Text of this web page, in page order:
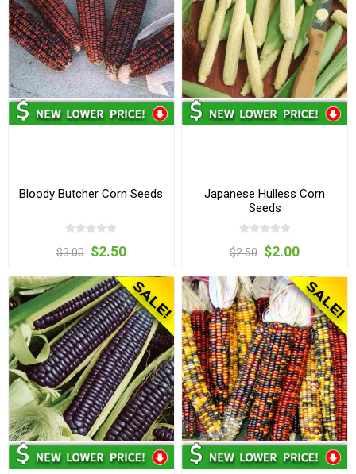
Bloody Butcher Corn Seeds
$3.00 $2.50
Japanese Hulless Corn
Seeds
$2.50 $2.00